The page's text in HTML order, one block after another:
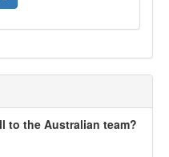
to the Australian team?